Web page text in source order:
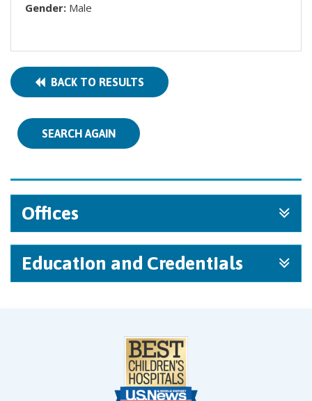
Gender: Male
BACK TO RESULTS
SEARCH AGAIN
Offices
Education and Credentials